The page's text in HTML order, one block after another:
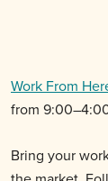
Work From
from
Bring your